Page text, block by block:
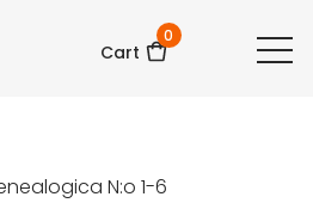
Cart
0
N:o 1-6